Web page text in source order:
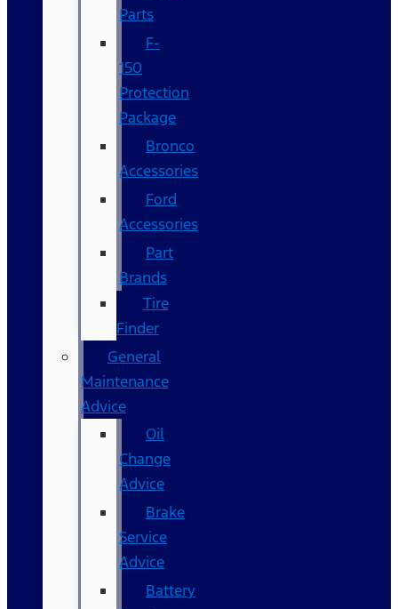
Parts
F-
150
Protection
Package
Bronco
Accessories
Ford
Accessories
Part
Brands
Tire
Finder
General
Maintenance
Advice
Oil
Change
Advice
Brake
Service
Advice
Battery